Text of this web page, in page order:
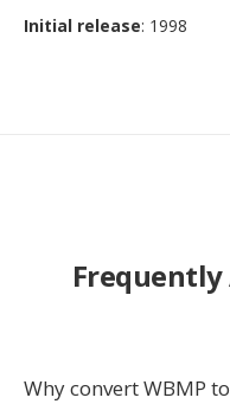
Initial release: 1998
Frequently
Why convert WBMP to